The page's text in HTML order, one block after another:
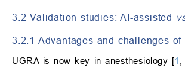
3.2 Validation studies: AI-assisted
3.2.1 Advantages and challenges
UGRA is now key in anesthesiology [1